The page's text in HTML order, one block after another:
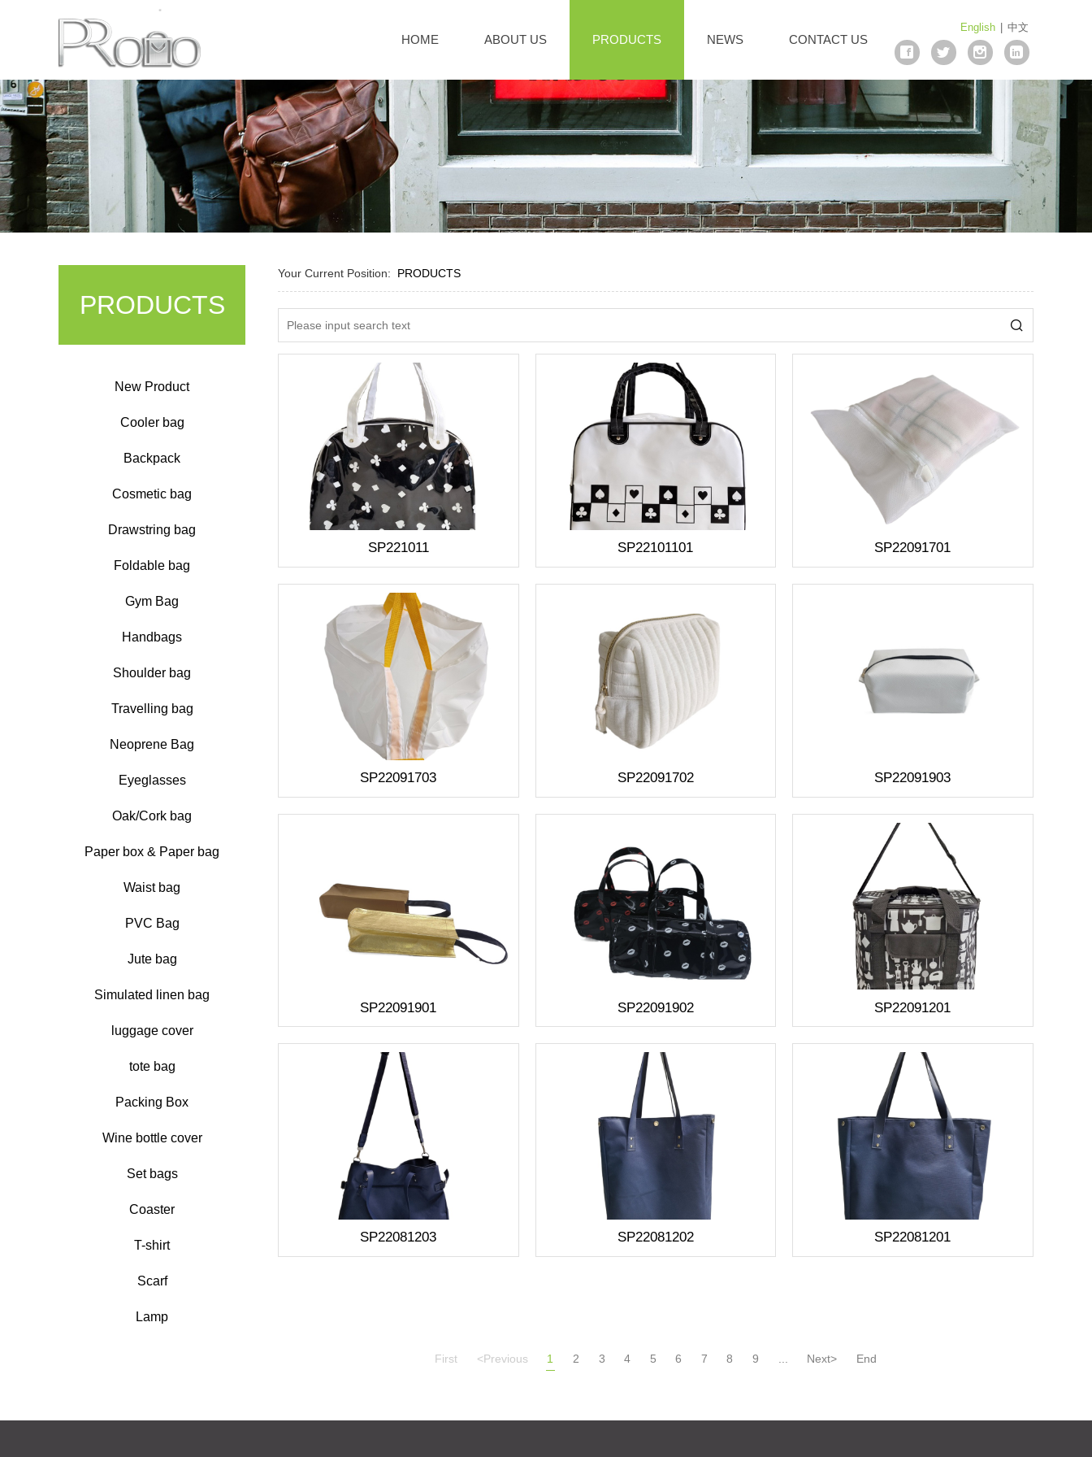
English 中文
HOME ABOUT US PRODUCTS NEWS CONTACT US
PRODUCTS
New Product
Cooler bag
Backpack
Cosmetic bag
Drawstring bag
Foldable bag
Gym Bag
Handbags
Shoulder bag
Travelling bag
Neoprene Bag
Eyeglasses
Oak/Cork bag
Paper box & Paper bag
Waist bag
PVC Bag
Jute bag
Simulated linen bag
luggage cover
tote bag
Packing Box
Wine bottle cover
Set bags
Coaster
T-shirt
Scarf
Lamp
Your Current Position: PRODUCTS
SP221011 SP22101101 SP22091701
SP22091703 SP22091702 SP22091903
SP22091901 SP22091902 SP22091201
SP22081203 SP22081202 SP22081201
First <Previous 1 2 3 4 5 6 7 8 9 Next> End